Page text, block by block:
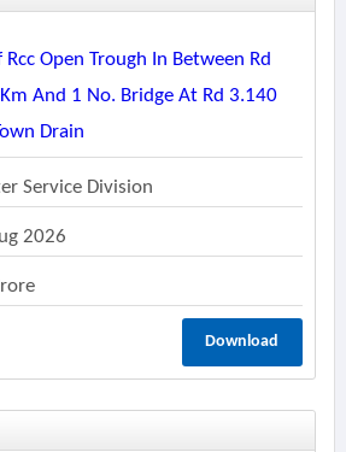
Open Trough In Between Rd
And 1 No. Bridge At Rd 3.140
Drain
Service Division
2026
Download